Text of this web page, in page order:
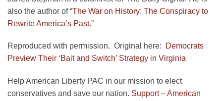
also the author of “The War on History: The Conspiracy to
Rewrite America’s Past.”
Reproduced with permission. Original here:
Democrats
Preview Their ‘Bait and Switch’ Strategy in Virginia
Help American Liberty PAC in our mission to elect
conservatives and save our nation. Support – American